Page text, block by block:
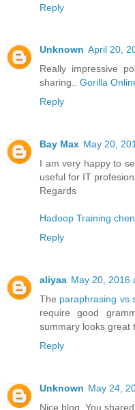
Reply
Unknown April 20,
Really impressive
sharing.. Gorilla
Reply
Bay Max May 20,
I am very happy to
useful for IT
Regards
Hadoop Training
Reply
aliyaa May 20, 2016
The paraphrasing vs
require good
summary looks great
Reply
Unknown May 24,
Nice blog. You